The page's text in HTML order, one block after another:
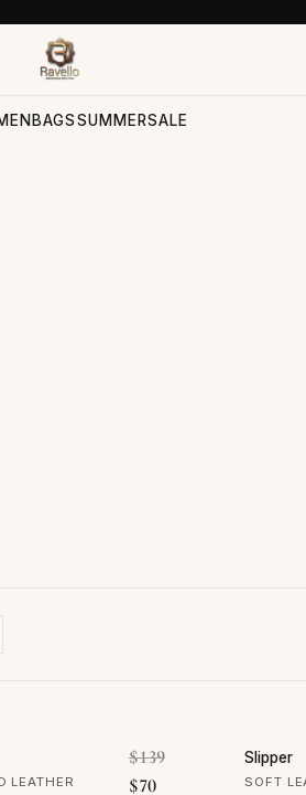
BAGSSUMMERSALE
$99.
LEATHER
$139
Original price
$70Current price is:
Slipper
SOFT